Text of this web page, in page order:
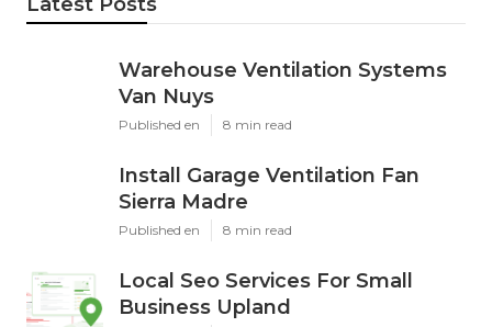
Warehouse Ventilation Systems
Van Nuys
Published en 8 min read
Install Garage Ventilation Fan
Sierra Madre
Published en 8 min read
Local Seo Services For Small
Business Upland